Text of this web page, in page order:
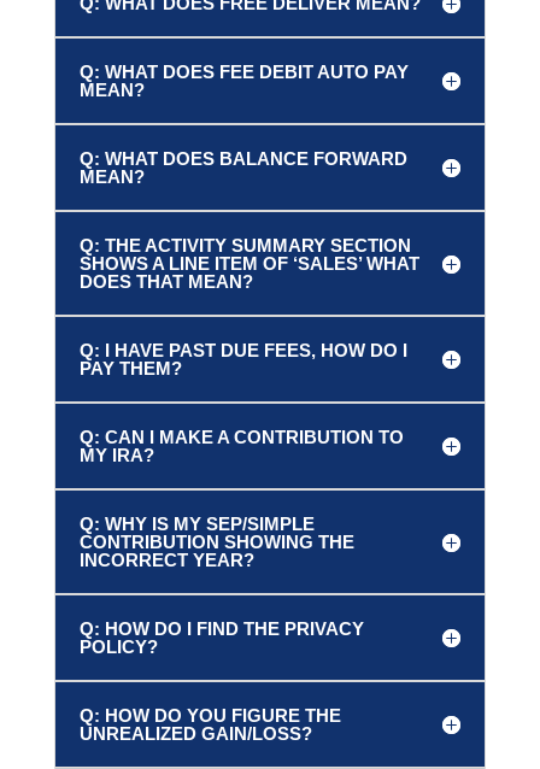
Q: WHAT DOES FEE DEBIT AUTO PAY
MEAN?
Q: WHAT DOES BALANCE FORWARD
MEAN?
Q: THE ACTIVITY SUMMARY SECTION
SHOWS A LINE ITEM OF ‘SALES’ WHAT
DOES THAT MEAN?
Q: I HAVE PAST DUE FEES, HOW DO I
PAY THEM?
Q: CAN I MAKE A CONTRIBUTION TO
MY IRA?
Q: WHY IS MY SEP/SIMPLE
CONTRIBUTION SHOWING THE
INCORRECT YEAR?
Q: HOW DO I FIND THE PRIVACY
POLICY?
Q: HOW DO YOU FIGURE THE
UNREALIZED GAIN/LOSS?